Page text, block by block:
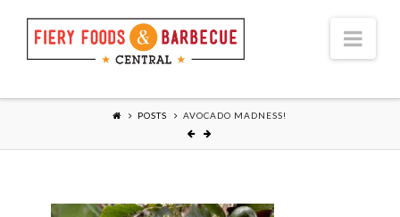
POSTS AVOCADO MADNESS!